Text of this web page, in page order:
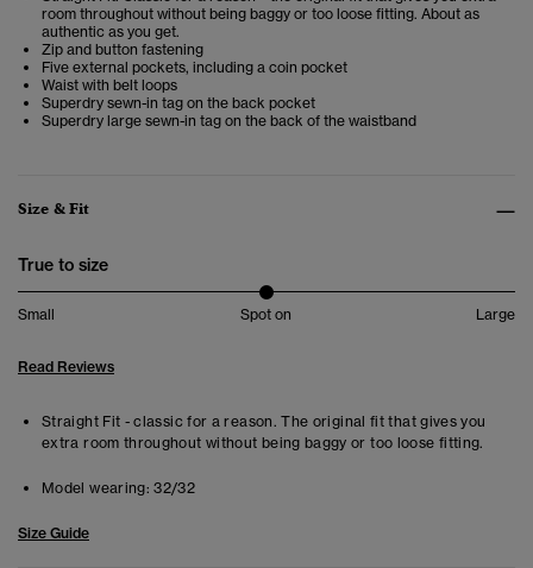
room throughout without being baggy or too loose fitting. About as
authentic as you get.
Zip and button fastening
Five external pockets, including a coin pocket
Waist with belt loops
Superdry sewn-in tag on the back pocket
Superdry large sewn-in tag on the back of the waistband
Size & Fit
True to size
Small Spot on Large
Read Reviews
Straight Fit - classic for a reason. The original fit that gives you
extra room throughout without being baggy or too loose fitting.
Model wearing: 32/32
Size Guide